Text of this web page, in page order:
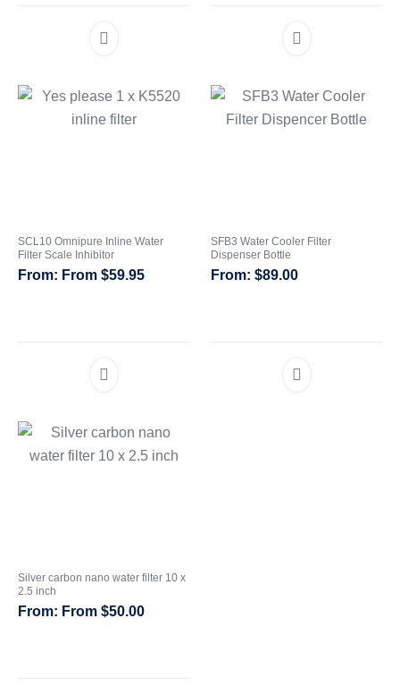
SCL10 Omnipure Inline Water
Filter Scale Inhibitor
From $59.95
SFB3 Water Cooler Filter
Dispenser Bottle
$89.00
Silver carbon nano water filter 10 x
2.5 inch
From $50.00